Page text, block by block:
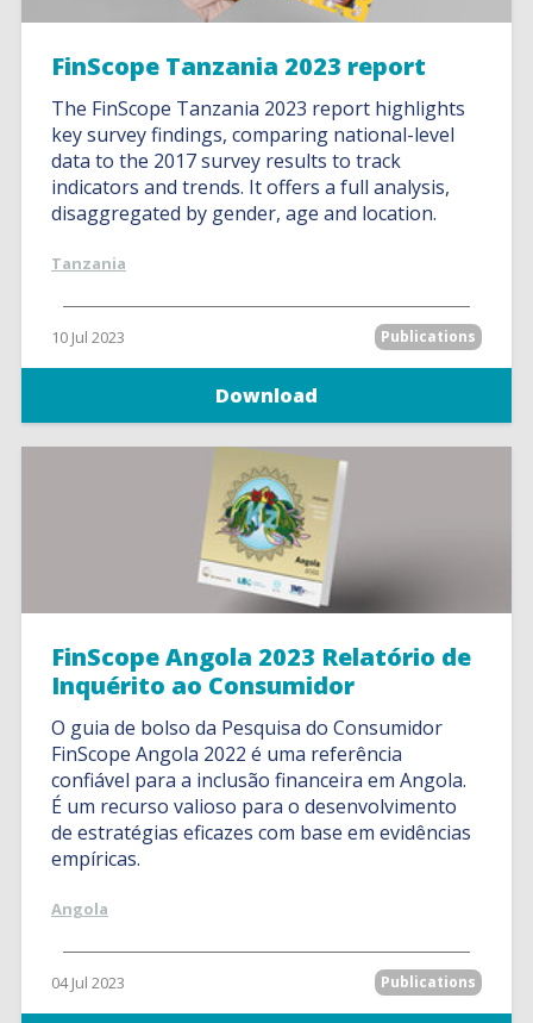
FinScope Tanzania 2023 report
The FinScope Tanzania 2023 report highlights
key survey findings, comparing national-level
data to the 2017 survey results to track
indicators and trends. It offers a full analysis,
disaggregated by gender, age and location.
Tanzania
10 Jul 2023 Publications
Download
FinScope Angola 2023 Relatório de
Inquérito ao Consumidor
O guia de bolso da Pesquisa do Consumidor
FinScope Angola 2022 é uma referência
confiável para a inclusão financeira em Angola.
É um recurso valioso para o desenvolvimento
de estratégias eficazes com base em evidências
empíricas.
Angola
04 Jul 2023 Publications